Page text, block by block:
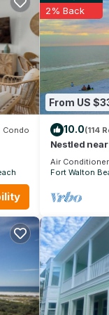
no
Condo
From US
2% Back
10.0(114
Nestled
community
cafes.
Air Conditioner
Fort Walton